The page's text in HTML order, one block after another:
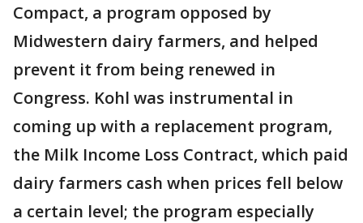
Compact, a program opposed by
Midwestern dairy farmers, and helped
prevent it from being renewed in
Congress. Kohl was instrumental in
coming up with a replacement program,
the Milk Income Loss Contract, which paid
dairy farmers cash when prices fell below
a certain level; the program especially